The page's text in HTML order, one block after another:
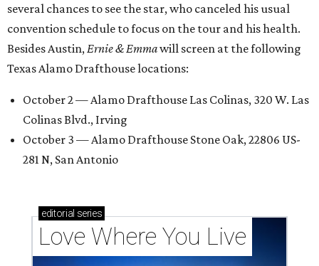
several chances to see the star, who canceled his usual
convention schedule to focus on the tour and his health.
Besides Austin,Ernie & Emmawill screen at the following
Texas Alamo Drafthouse locations:
October 2 — Alamo Drafthouse Las Colinas, 320 W. Las
Colinas Blvd., Irving
October 3 — Alamo Drafthouse Stone Oak, 22806 US-
281 N, San Antonio
editorial series
Love Where You Live